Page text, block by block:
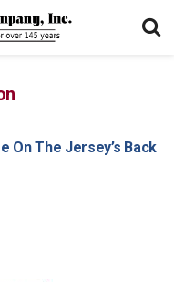
On The Jersey’s Back